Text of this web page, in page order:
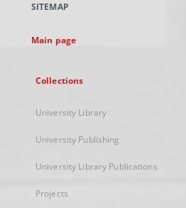
new
SITEMAP
Main page
Collections
University Library
University Publishing
University Library Publications
Projects